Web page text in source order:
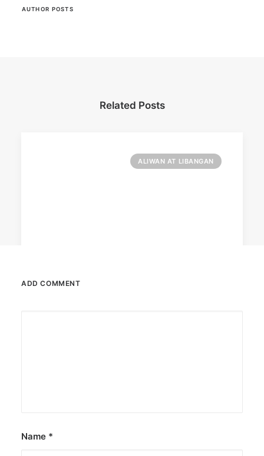
AUTHOR POSTS
Related Posts
ALIWAN AT LIBANGAN
ADD COMMENT
Name *